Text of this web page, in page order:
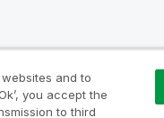
and to
you accept the
to third